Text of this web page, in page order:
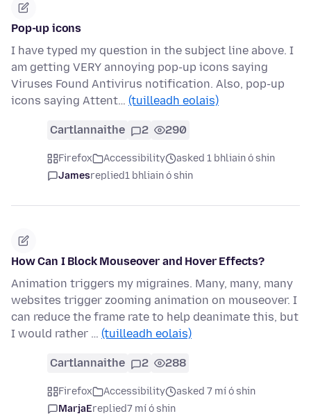
Pop-up icons
I have typed my question in the subject line above. I
am getting VERY annoying pop-up icons saying
Viruses Found Antivirus notification. Also, pop-up
icons saying Attent… (tuilleadh eolais)
Cartlannaithe 2 290
Firefox Accessibility
asked 1 bhliain ó shin
Jamesreplied1 bhliain ó shin
How Can I Block Mouseover and Hover Effects?
Animation triggers my migraines. Many, many, many
websites trigger zooming animation on mouseover. I
can reduce the frame rate to help deanimate this, but
I would rather … (tuilleadh eolais)
Cartlannaithe 2 288
Firefox Accessibility
asked 7 mí ó shin
MarjaEreplied7 mí ó shin